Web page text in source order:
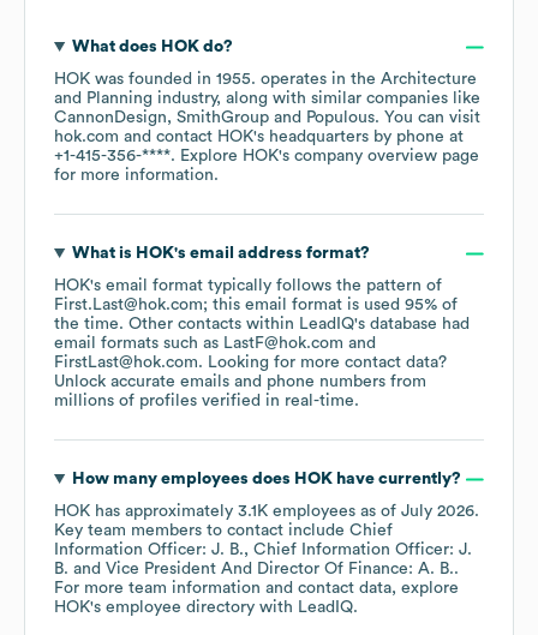
What does HOKdo?
HOK was founded in 1955. operates in the Architecture
and Planning industry, along with similar companies like
CannonDesign
SmithGroup Populous. You can visit
hok.com
contact HOK's headquarters by phone at
+1-415-356-****. Explore HOK's company overview page
for more information.
What is HOK's email address format?
HOK's email format typically follows the pattern of
First.Last@hok.com; this email format is used 95% of
the time. Other contacts within LeadIQ's database had
email formats such as LastF@hok.com
FirstLast@hok.com. Looking for more contact data?
Unlock accurate emails and phone numbers from
millions of profiles verified in real-time.
How many employees does HOKhave currently?
HOK has approximately 3.1K employees as of July 2026.
Key team members to contact include Chief
Information Officer: J. B.
Chief Information Officer: J.
B.
Vice President And Director Of Finance: A. B..
For more team information and contact data, explore
HOK's employee directory with LeadIQ.